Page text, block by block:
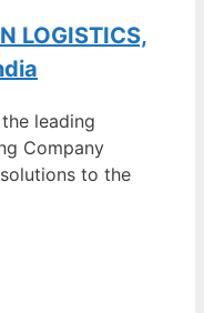
LOGISTICS,
leading
Company
to the